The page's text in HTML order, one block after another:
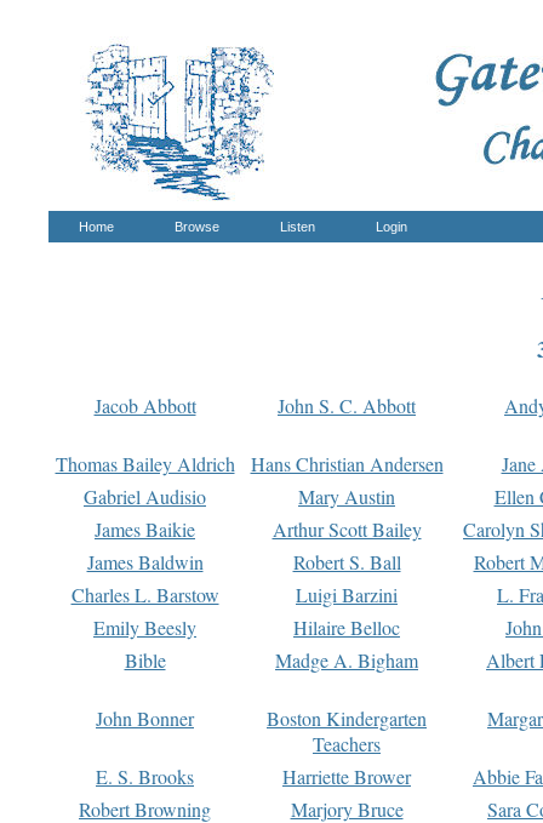
Home Browse Listen Login
Jacob Abbott John S. C. Abbott
Thomas Bailey Aldrich Hans Christian Andersen
Gabriel Audisio
Mary Austin
Ellen
James Baikie
Arthur Scott Bailey
Carolyn
James Baldwin
Robert S. Ball
Robert
Charles L. Barstow
Luigi Barzini
L.
Emily Beesly
Hilaire Belloc
Bible
Madge A. Bigham Albert
John Bonner
Boston Kindergarten
Teachers
E. S. Brooks Harriette Brower
Abbie
Robert Browning
Marjory Bruce
Sara